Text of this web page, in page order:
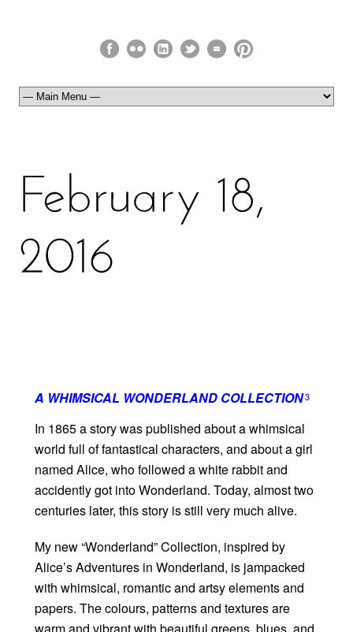
A WHIMSICAL WONDERLAND COLLECTION3
In 1865 a story was published about a whimsical
world full of fantastical characters, and about a girl
named Alice, who followed a white rabbit and
accidently got into Wonderland. Today, almost two
centuries later, this story is still very much alive.
My new “Wonderland” Collection, inspired by
Alice’s Adventures in Wonderland, is jampacked
with whimsical, romantic and artsy elements and
papers. The colours, patterns and textures are